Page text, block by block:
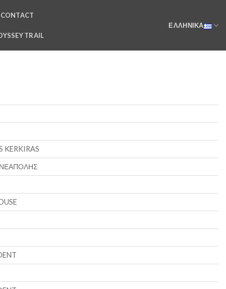
CONTACT
TRAIL
ΕΛΛΗΝΙΚΆ
KERKIRAS